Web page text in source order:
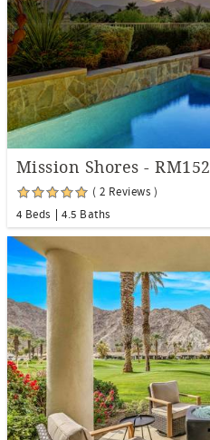
Mission Shores - RM152
( 2 Reviews )
4 Beds
4.5 Baths